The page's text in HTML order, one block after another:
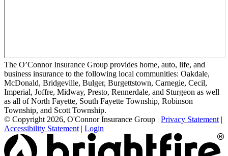
The O’Connor Insurance Group provides home, auto, life, and
business insurance to the following local communities: Oakdale,
McDonald, Bridgeville, Bulger, Burgettstown, Carnegie, Cecil,
Imperial, Joffre, Midway, Presto, Rennerdale, and Sturgeon as well
as all of North Fayette, South Fayette Township, Robinson
Township, and Scott Township.
© Copyright 2026, O'Connor Insurance Group | Privacy Statement |
Accessibility Statement | Login